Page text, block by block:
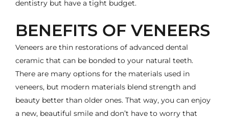
dentistry but have a tight budget.
BENEFITS OF VENEERS
Veneers are thin restorations of advanced dental
ceramic that can be bonded to your natural teeth.
There are many options for the materials used in
veneers, but modern materials blend strength and
beauty better than older ones. That way, you can enjoy
a new, beautiful smile and don’t have to worry that